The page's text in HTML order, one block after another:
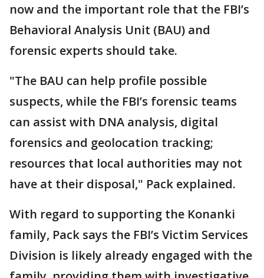
now and the important role that the FBI’s
Behavioral Analysis Unit (BAU) and
forensic experts should take.
"The BAU can help profile possible
suspects, while the FBI’s forensic teams
can assist with DNA analysis, digital
forensics and geolocation tracking;
resources that local authorities may not
have at their disposal," Pack explained.
With regard to supporting the Konanki
family, Pack says the FBI’s Victim Services
Division is likely already engaged with the